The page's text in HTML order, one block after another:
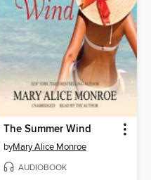
The Summer Wind
byMary Alice Monroe
AUDIOBOOK